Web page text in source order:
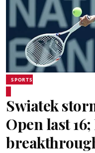
SPORTS
Swiatek
Open last